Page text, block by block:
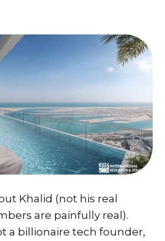
Khalid (not his real
are painfully real).
a billionaire tech founder,